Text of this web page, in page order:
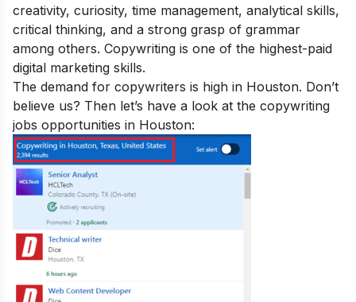
creativity, curiosity, time management, analytical skills,
critical thinking, and a strong grasp of grammar
among others. Copywriting is one of the highest-paid
digital marketing skills.
The demand for copywriters is high in Houston. Don’t
believe us? Then let’s have a look at the copywriting
jobs opportunities in Houston: